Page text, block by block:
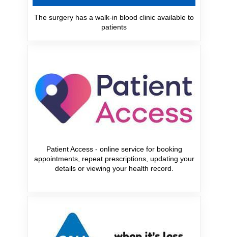
The surgery has a walk-in blood clinic available to
patients
Patient Access - online service for booking
appointments, repeat prescriptions, updating your
details or viewing your health record.